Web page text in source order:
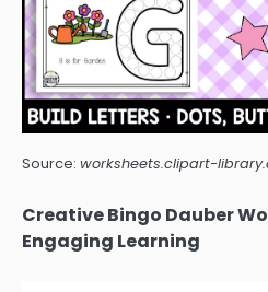
Source: worksheets.clipart-
Creative Bingo Dauber
Engaging Learning